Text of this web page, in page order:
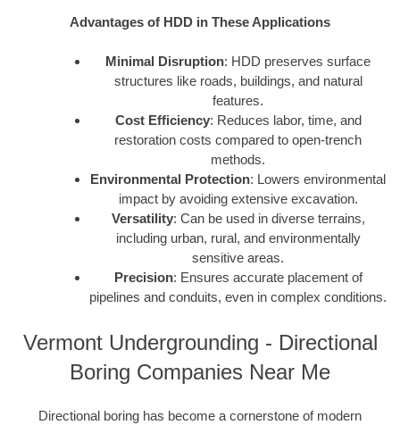
Advantages of HDD in These Applications
Minimal Disruption: HDD preserves surface
structures like roads, buildings, and natural
features.
Cost Efficiency: Reduces labor, time, and
restoration costs compared to open-trench
methods.
Environmental Protection: Lowers environmental
impact by avoiding extensive excavation.
Versatility: Can be used in diverse terrains,
including urban, rural, and environmentally
sensitive areas.
Precision: Ensures accurate placement of
pipelines and conduits, even in complex conditions.
Vermont Undergrounding - Directional
Boring Companies Near Me
Directional boring has become a cornerstone of modern